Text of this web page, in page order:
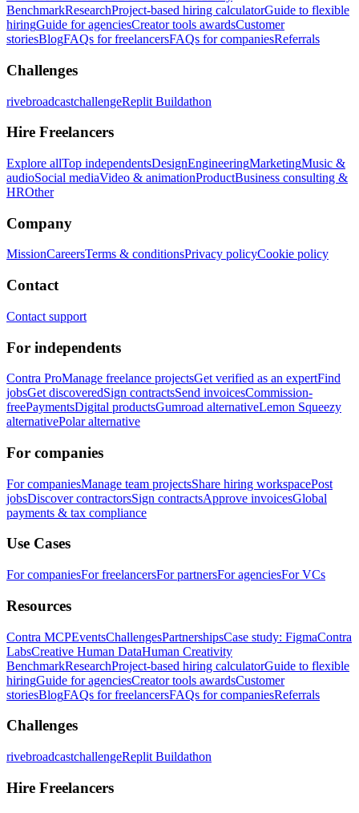
BenchmarkResearchProject-based hiring calculatorGuide to flexible
hiringGuide for agenciesCreator tools awardsCustomer
storiesBlogFAQs for freelancersFAQs for companiesReferrals
Challenges
rivebroadcastchallengeReplit Buildathon
Hire Freelancers
Explore allTop independentsDesignEngineeringMarketingMusic &
audioSocial mediaVideo & animationProductBusiness consulting &
HROther
Company
MissionCareersTerms & conditionsPrivacy policyCookie policy
Contact
Contact support
For independents
Contra ProManage freelance projectsGet verified as an expertFind
jobsGet discoveredSign contractsSend invoicesCommission-
freePaymentsDigital productsGumroad alternativeLemon Squeezy
alternativePolar alternative
For companies
For companiesManage team projectsShare hiring workspacePost
jobsDiscover contractorsSign contractsApprove invoicesGlobal
payments & tax compliance
Use Cases
For companiesFor freelancersFor partnersFor agenciesFor VCs
Resources
Contra MCPEventsChallengesPartnershipsCase study: FigmaContra
LabsCreative Human DataHuman Creativity
BenchmarkResearchProject-based hiring calculatorGuide to flexible
hiringGuide for agenciesCreator tools awardsCustomer
storiesBlogFAQs for freelancersFAQs for companiesReferrals
Challenges
rivebroadcastchallengeReplit Buildathon
Hire Freelancers